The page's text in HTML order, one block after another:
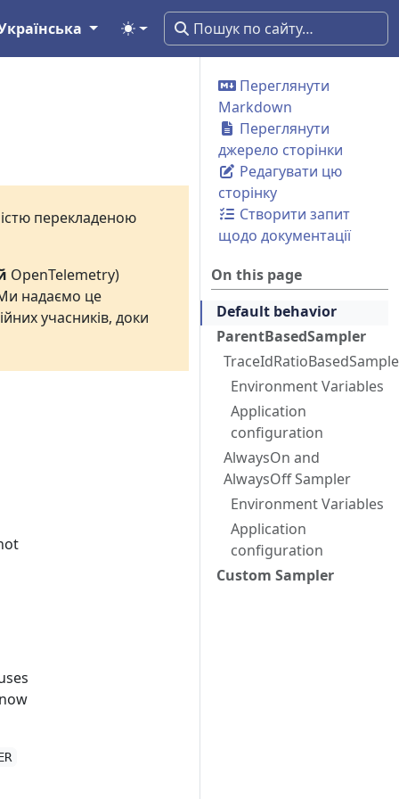
Переглянути
Markdown
Переглянути
джерело сторінки
Редагувати цю
сторінку
Створити запит
щодо документації
On this page
Default behavior
ParentBasedSampler
Environment Variables
Application
configuration
AlwaysOn and
AlwaysOff Sampler
Environment Variables
Application
configuration
Custom Sampler
перекладеною
OpenTelemetry)
надаємо це
учасників, доки